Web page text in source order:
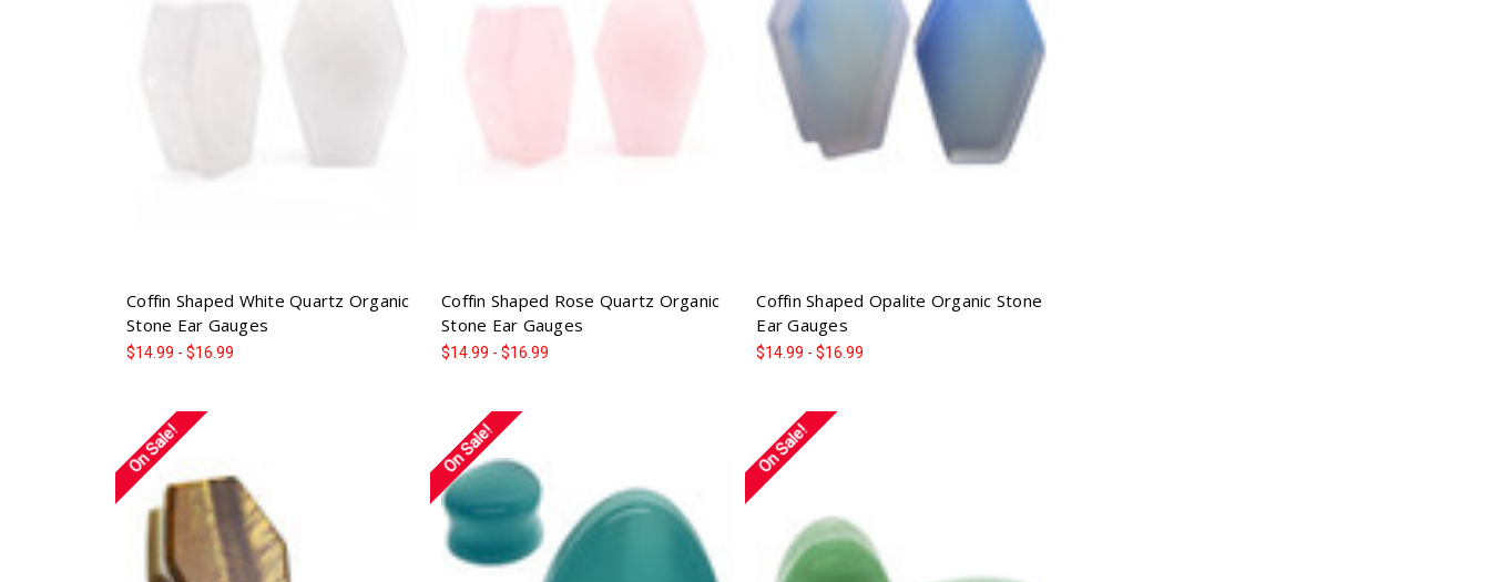
Coffin Shaped White Quartz Organic
Stone Ear Gauges
$14.99 - $16.99
Coffin Shaped Rose Quartz Organic
Stone Ear Gauges
$14.99 - $16.99
Coffin Shaped Opalite Organic Stone
Ear Gauges
$14.99 - $16.99
On Sale! On Sale! On Sale!